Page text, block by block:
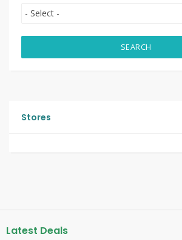
SEARCH
Stores
Latest Deals